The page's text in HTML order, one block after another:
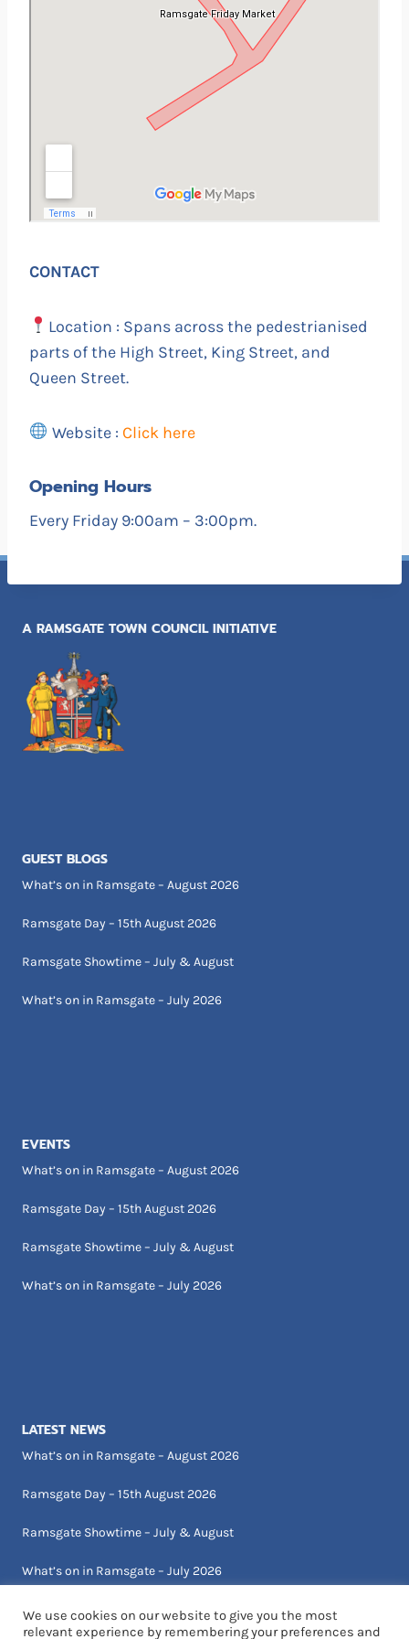
CONTACT
Location : Spans across the pedestrianised
parts of the High Street, King Street, and
Queen Street.
Website : Click here
Opening Hours
Every Friday 9:00am – 3:00pm.
A RAMSGATE TOWN COUNCIL INITIATIVE
GUEST BLOGS
What’s on in Ramsgate – August 2026
Ramsgate Day – 15th August 2026
Ramsgate Showtime – July & August
What’s on in Ramsgate – July 2026
EVENTS
What’s on in Ramsgate – August 2026
Ramsgate Day – 15th August 2026
Ramsgate Showtime – July & August
What’s on in Ramsgate – July 2026
LATEST NEWS
What’s on in Ramsgate – August 2026
Ramsgate Day – 15th August 2026
Ramsgate Showtime – July & August
What’s on in Ramsgate – July 2026
We use cookies on our website to give you the most
relevant experience by remembering your preferences and